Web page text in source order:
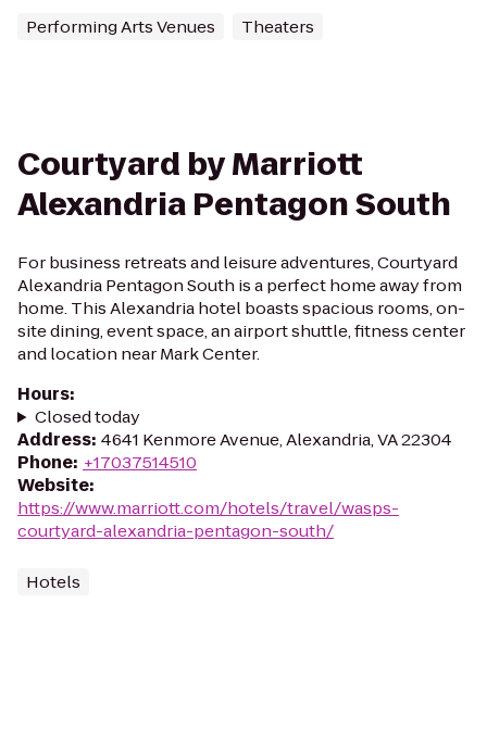
Performing Arts Venues Theaters
Courtyard by Marriott
Alexandria Pentagon South
For business retreats and leisure adventures, Courtyard
Alexandria Pentagon South is a perfect home away from
home. This Alexandria hotel boasts spacious rooms, on-
site dining, event space, an airport shuttle, fitness center
and location near Mark Center.
Hours:
Closed today
Address: 4641 Kenmore Avenue, Alexandria, VA 22304
Phone: +17037514510
Website:
https://www.marriott.com/hotels/travel/wasps-
courtyard-alexandria-pentagon-south/
Hotels